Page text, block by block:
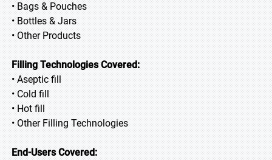
• Bags & Pouches
• Bottles & Jars
• Other Products
Filling Technologies Covered:
• Aseptic fill
• Cold fill
• Hot fill
• Other Filling Technologies
End-Users Covered: